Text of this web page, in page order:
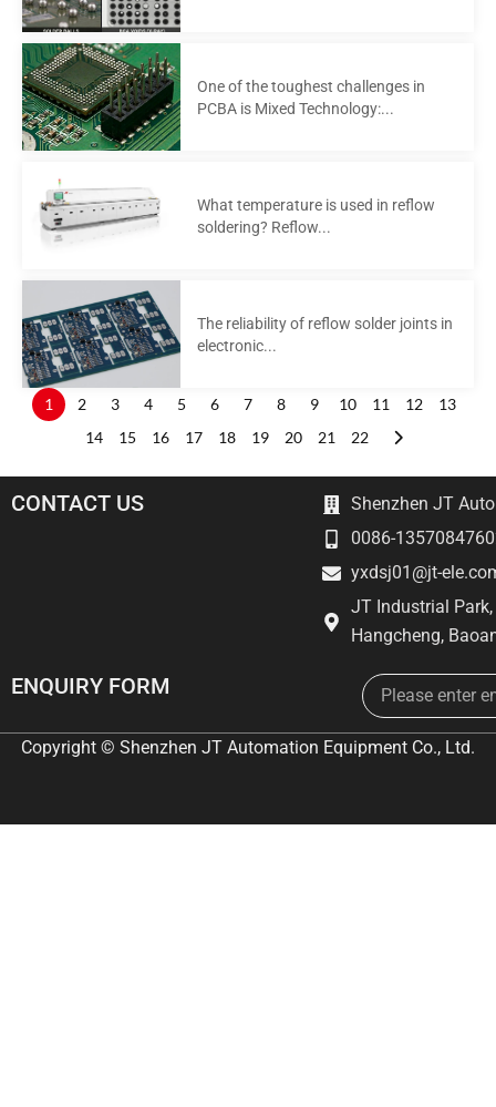
One of the toughest challenges in
PCBA is Mixed Technology:...
What temperature is used in reflow
soldering? Reflow...
The reliability of reflow solder joints in
electronic...
1 2 3 4 5 6 7 8 9 10 11 12
13
14
15 16 17 18 19 20 21 22
CONTACT US
Shenzhen JT
0086-
yxdsj01@jt-
JT Industrial
Hangcheng,
ENQUIRY FORM Email
Copyright © Shenzhen JT Automation Equipment Co., Ltd.